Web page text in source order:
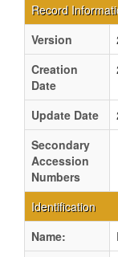
Record
Version
Creation
Date
Update Date
Secondary
Accession
Numbers
Identification
Name: